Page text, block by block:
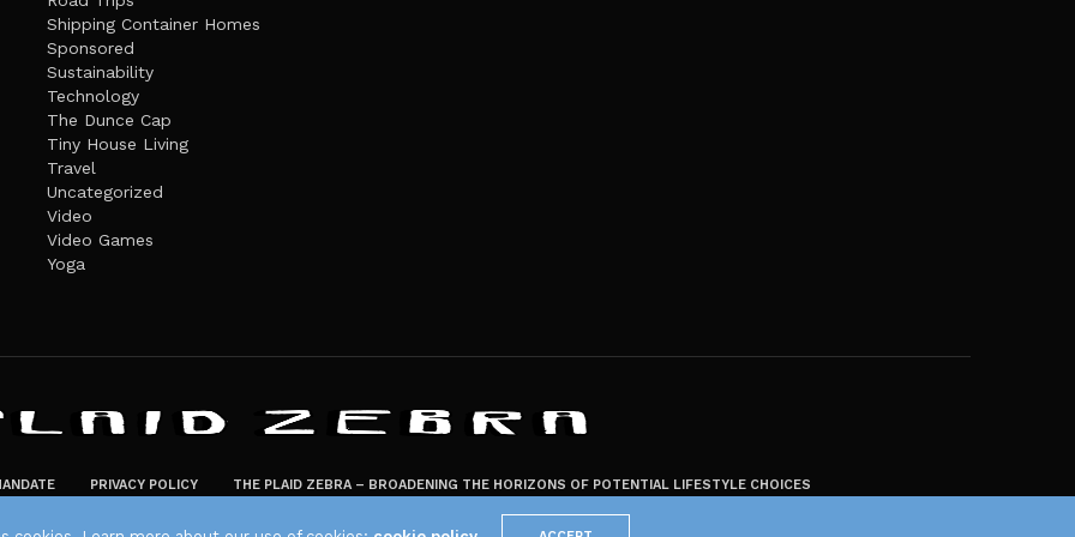
Shipping Container Homes
Sponsored
Sustainability
Technology
The Dunce Cap
Tiny House Living
Travel
Uncategorized
Video
Video Games
Yoga
PRIVACY POLICY THE PLAID ZEBRA – BROADENING THE HORIZONS OF POTENTIAL LIFESTYLE CHOICES